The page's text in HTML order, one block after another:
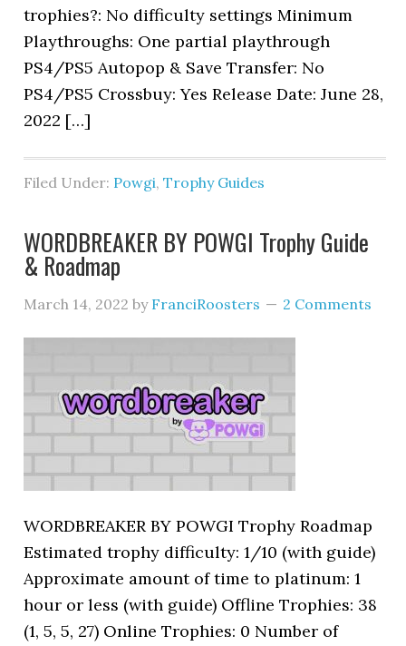
trophies?: No difficulty settings Minimum
Playthroughs: One partial playthrough
PS4/PS5 Autopop & Save Transfer: No
PS4/PS5 Crossbuy: Yes Release Date: June 28,
2022 […]
Filed Under: Powgi,Trophy Guides
WORDBREAKER BY POWGI Trophy Guide
& Roadmap
March 14, 2022 by FranciRoosters 2 Comments
WORDBREAKER BY POWGI Trophy Roadmap
Estimated trophy difficulty: 1/10 (with guide)
Approximate amount of time to platinum: 1
hour or less (with guide) Offline Trophies: 38
(1, 5, 5, 27) Online Trophies: 0 Number of